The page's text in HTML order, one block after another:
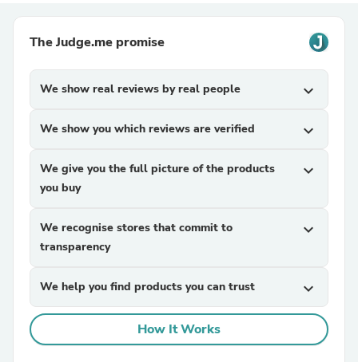
The Judge.me promise
We show real reviews by real people expand_more
We show you which reviews are verified expand_more
We give you the full picture of the products
you buy
expand_more
We recognise stores that commit to
transparency
expand_more
We help you find products you can trust expand_more
How It Works